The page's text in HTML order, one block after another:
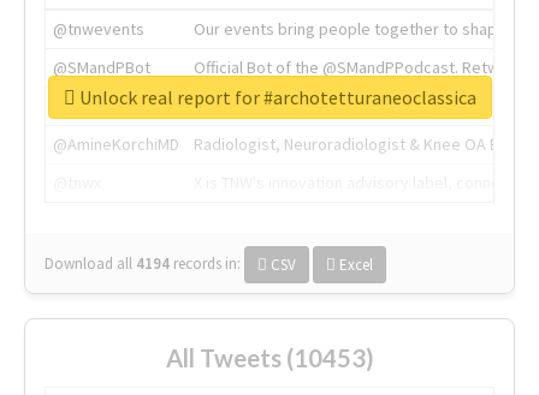
@tnwevents
Our events bring people together to shape the
@SMandPBot
Official Bot of the @SMandPPodcast.
@thenextweb
The heart of tech.
@AmineKorchiMD
Radiologist, Neuroradiologist & Knee OA
Download all 4194 records in: CSV Excel
Unlock real report for #archotetturaneoclassica
All Tweets (10453)